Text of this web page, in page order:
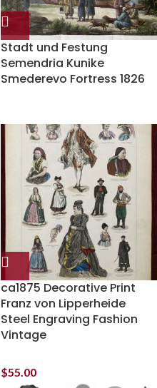
Stadt und Festung
Semendria Kunike
Smederevo Fortress 1826
ca1875 Decorative Print
Franz von Lipperheide
Steel Engraving Fashion
Vintage
$55.00